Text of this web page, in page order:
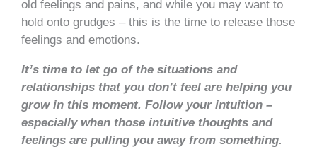
old feelings and pains, and while you may want to
hold onto grudges – this is the time to release those
feelings and emotions.
It’s time to let go of the situations and
relationships that you don’t feel are helping you
grow in this moment. Follow your intuition –
especially when those intuitive thoughts and
feelings are pulling you away from something.